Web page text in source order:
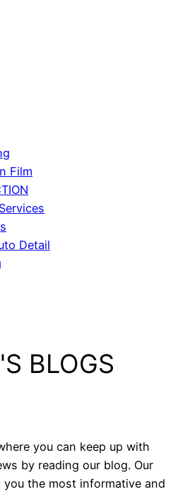
Film
Detail
BLOGS
you can keep up with
by reading our blog. Our
the most informative and